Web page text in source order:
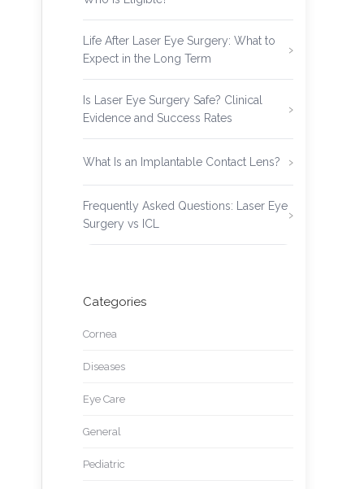
Life After Laser Eye Surgery: What to
Expect in the Long Term
Is Laser Eye Surgery Safe? Clinical
Evidence and Success Rates
What Is an Implantable Contact Lens?
Frequently Asked Questions: Laser Eye
Surgery vs ICL
Categories
Cornea
Diseases
Eye Care
General
Pediatric